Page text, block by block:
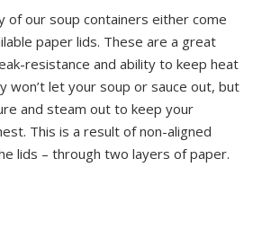
of our soup containers either come
paper lids. These are a great
resistance and ability to keep heat
won’t let your soup or sauce out, but
and steam out to keep your
This is a result of non-aligned
lids – through two layers of paper.